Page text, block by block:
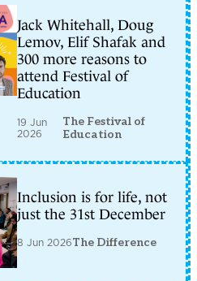
Jack Whitehall, Doug
Lemov, Elif Shafak and
300 more reasons to
attend Festival of
Education
19 Jun
2026
The Festival of
Education
Inclusion is for life, not
just the 31st December
8 Jun 2026The Difference